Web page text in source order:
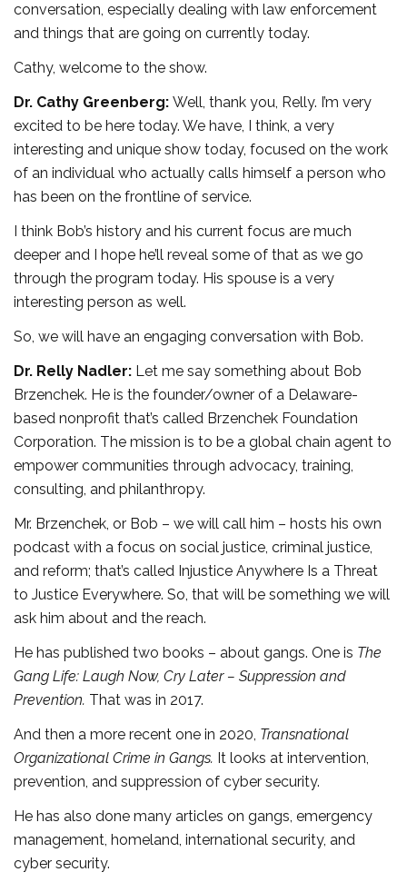
conversation, especially dealing with law enforcement
and things that are going on currently today.
Cathy, welcome to the show.
Dr. Cathy Greenberg: Well, thank you, Relly. I’m very
excited to be here today. We have, I think, a very
interesting and unique show today, focused on the work
of an individual who actually calls himself a person who
has been on the frontline of service.
I think Bob’s history and his current focus are much
deeper and I hope he’ll reveal some of that as we go
through the program today. His spouse is a very
interesting person as well.
So, we will have an engaging conversation with Bob.
Dr. Relly Nadler: Let me say something about Bob
Brzenchek. He is the founder/owner of a Delaware-
based nonprofit that’s called Brzenchek Foundation
Corporation. The mission is to be a global chain agent to
empower communities through advocacy, training,
consulting, and philanthropy.
Mr. Brzenchek, or Bob – we will call him – hosts his own
podcast with a focus on social justice, criminal justice,
and reform; that’s called Injustice Anywhere Is a Threat
to Justice Everywhere. So, that will be something we will
ask him about and the reach.
He has published two books – about gangs. One is The
Gang Life: Laugh Now, Cry Later – Suppression and
Prevention. That was in 2017.
And then a more recent one in 2020, Transnational
Organizational Crime in Gangs. It looks at intervention,
prevention, and suppression of cyber security.
He has also done many articles on gangs, emergency
management, homeland, international security, and
cyber security.